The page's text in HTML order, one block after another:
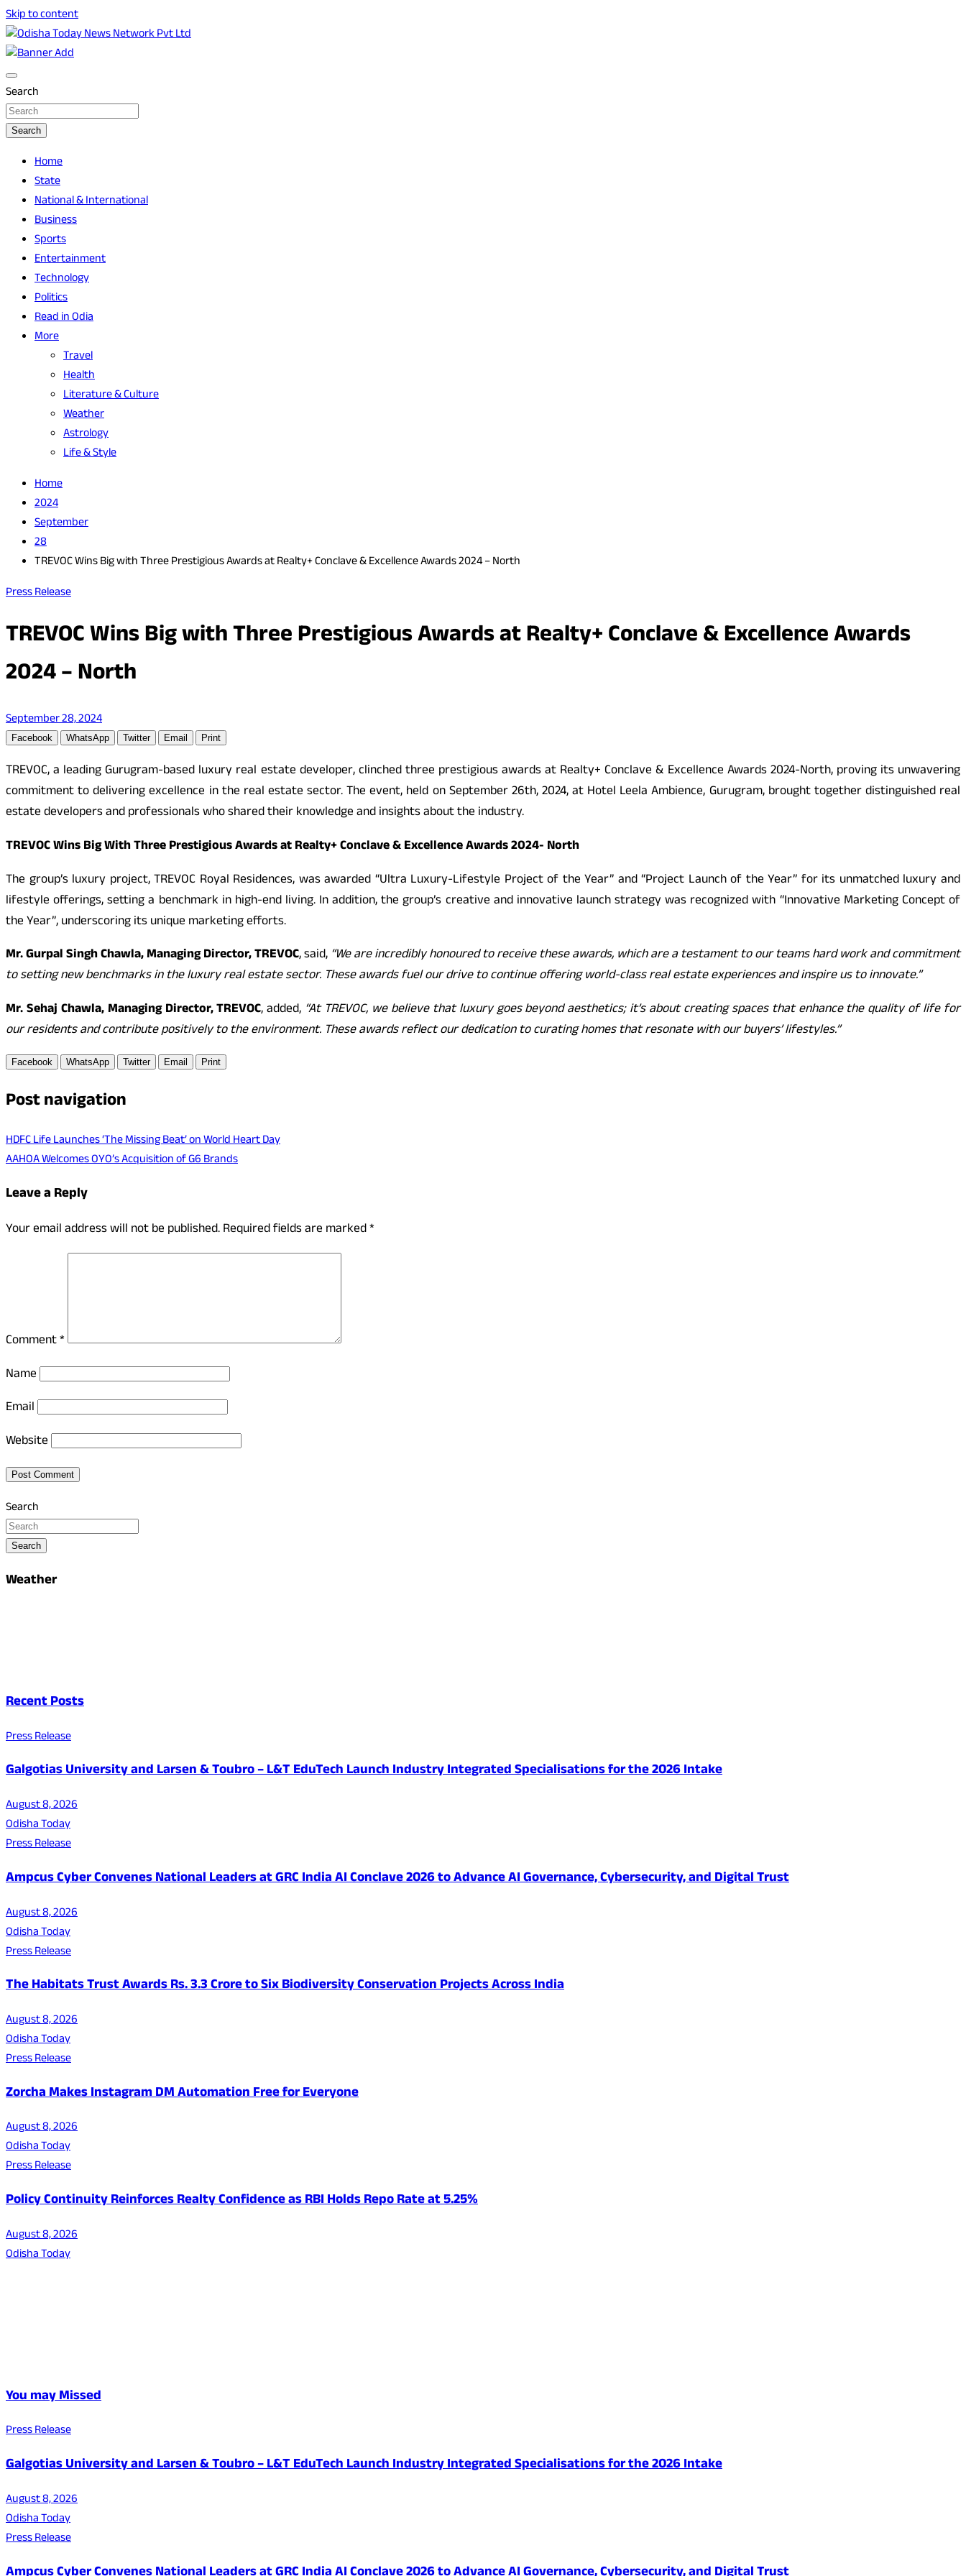
Skip to content
Odisha Today News Network Pvt Ltd
Search
Search
Home
State
National & International
Business
Sports
Entertainment
Technology
Politics
Read in Odia
More
Travel
Health
Literature & Culture
Weather
Astrology
Life & Style
Home
2024
September
28
TREVOC Wins Big with Three Prestigious Awards at Realty+ Conclave & Excellence Awards 2024 – North
Press Release
TREVOC Wins Big with Three Prestigious Awards at Realty+ Conclave & Excellence Awards
2024 – North
September 28, 2024
Facebook WhatsApp Twitter Email Print
TREVOC, a leading Gurugram-based luxury real estate developer, clinched three prestigious awards at Realty+ Conclave & Excellence Awards 2024-North, proving its unwavering
commitment to delivering excellence in the real estate sector. The event, held on September 26th, 2024, at Hotel Leela Ambience, Gurugram, brought together distinguished real
estate developers and professionals who shared their knowledge and insights about the industry.
TREVOC Wins Big With Three Prestigious Awards at Realty+ Conclave & Excellence Awards 2024- North
The group’s luxury project, TREVOC Royal Residences, was awarded “Ultra Luxury-Lifestyle Project of the Year” and “Project Launch of the Year” for its unmatched luxury and
lifestyle offerings, setting a benchmark in high-end living. In addition, the group’s creative and innovative launch strategy was recognized with “Innovative Marketing Concept of
the Year”, underscoring its unique marketing efforts.
Mr. Gurpal Singh Chawla, Managing Director, TREVOC, said, “We are incredibly honoured to receive these awards, which are a testament to our teams hard work and commitment
to setting new benchmarks in the luxury real estate sector. These awards fuel our drive to continue offering world-class real estate experiences and inspire us to innovate.”
Mr. Sehaj Chawla, Managing Director, TREVOC, added, “At TREVOC, we believe that luxury goes beyond aesthetics; it’s about creating spaces that enhance the quality of life for
our residents and contribute positively to the environment. These awards reflect our dedication to curating homes that resonate with our buyers’ lifestyles.”
Facebook WhatsApp Twitter Email Print
Post navigation
HDFC Life Launches ‘The Missing Beat’ on World Heart Day
AAHOA Welcomes OYO’s Acquisition of G6 Brands
Leave a Reply
Your email address will not be published.Required fields are marked*
Comment*
Name
Email
Website
Search
Search
Weather
Recent Posts
Press Release
Galgotias University and Larsen & Toubro – L&T EduTech Launch Industry Integrated Specialisations for the 2026 Intake
August 8, 2026
Odisha Today
Press Release
Ampcus Cyber Convenes National Leaders at GRC India AI Conclave 2026 to Advance AI Governance, Cybersecurity, and Digital Trust
August 8, 2026
Odisha Today
Press Release
The Habitats Trust Awards Rs. 3.3 Crore to Six Biodiversity Conservation Projects Across India
August 8, 2026
Odisha Today
Press Release
Zorcha Makes Instagram DM Automation Free for Everyone
August 8, 2026
Odisha Today
Press Release
Policy Continuity Reinforces Realty Confidence as RBI Holds Repo Rate at 5.25%
August 8, 2026
Odisha Today
You may Missed
Press Release
Galgotias University and Larsen & Toubro – L&T EduTech Launch Industry Integrated Specialisations for the 2026 Intake
August 8, 2026
Odisha Today
Press Release